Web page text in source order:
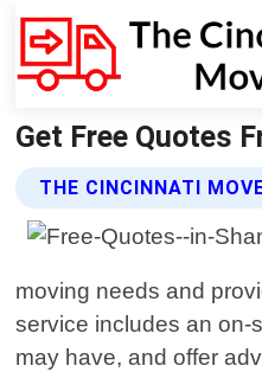
Get Free Quotes
THE CINCINNATI
moving needs and
service includes an on-
may have, and offer